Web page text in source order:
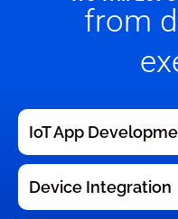
from
IoT App
Device Integration